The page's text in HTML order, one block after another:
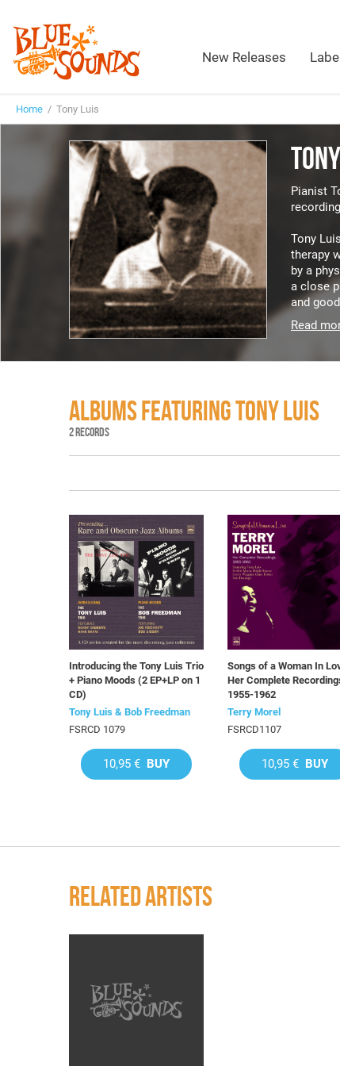
New Releases
Home / Tony Luis
Pianist
Tony
therapy
by a
a close
and
Read
ALBUMS FEATURING TONY LUIS
2 RECORDS
Introducing the Tony Luis Trio
+ Piano Moods (2 EP+LP on 1
CD)
Tony Luis & Bob Freedman
FSRCD 1079
10,95 € BUY
Songs of a Woman In
Her Complete
1955-1962
Terry Morel
FSRCD1107
10,95 € BUY
RELATED ARTISTS